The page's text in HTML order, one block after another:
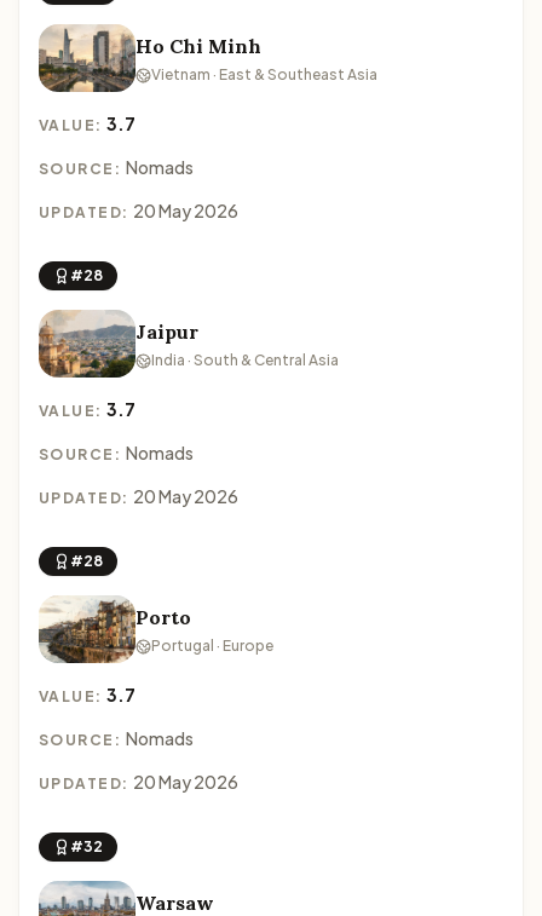
Ho Chi Minh
Vietnam · East & Southeast Asia
VALUE:3.7
SOURCE: Nomads
UPDATED: 20 May 2026
#28
Jaipur
India · South & Central Asia
VALUE:3.7
SOURCE: Nomads
UPDATED: 20 May 2026
#28
Porto
Portugal · Europe
VALUE:3.7
SOURCE: Nomads
UPDATED: 20 May 2026
#32
Warsaw